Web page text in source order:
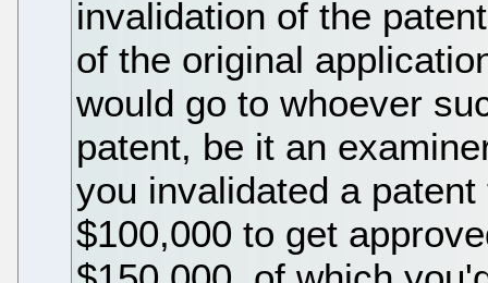
invalidation of the
of the original
would go to whoever
patent, be it an
you invalidated a
$100,000 to get